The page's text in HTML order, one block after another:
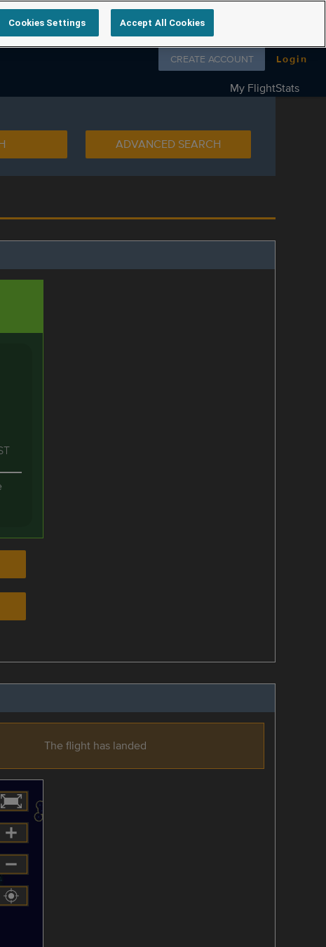
Follow us on
CREATE ACCOUNT Login
My FlightStats
ADVANCED SEARCH
The flight has landed
Cookies Settings Accept All Cookies